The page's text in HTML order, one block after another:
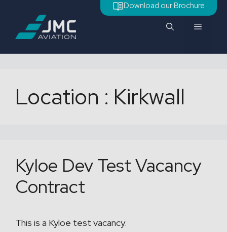
contenu
Download our Brochure
Menu
Location : Kirkwall
Kyloe Dev Test Vacancy
Contract
This is a Kyloe test vacancy.